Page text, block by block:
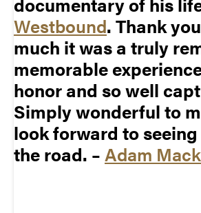
Westbound. Thank
much it was a truly
memorable
honor and so well
Simply wonderful to
look forward to
the road. –Adam